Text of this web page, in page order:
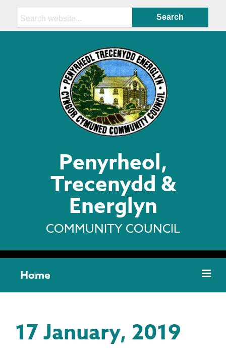
Penyrheol,
Trecenydd &
Energlyn
COMMUNITY COUNCIL
Home
17 January, 2019